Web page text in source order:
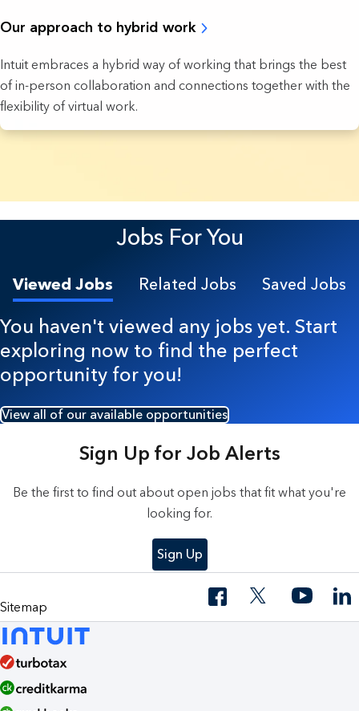
Our approach to hybrid work
Intuit embraces a hybrid way of working that brings the best
of in-person collaboration and connections together with the
flexibility of virtual work.
Jobs For You
Viewed Jobs Related Jobs Saved Jobs
You haven't viewed any jobs yet. Start
exploring now to find the perfect
opportunity for you!
View all of our available opportunities
Sign Up for Job Alerts
Be the first to find out about open jobs that fit what you're
looking for.
Sign Up
Sitemap